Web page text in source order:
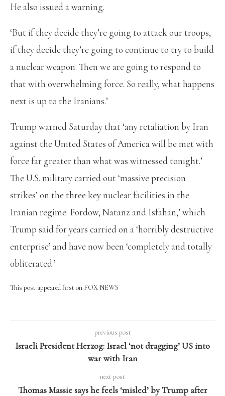
He also issued a warning.
‘But if they decide they’re going to attack our troops,
if they decide they’re going to continue to try to build
a nuclear weapon. Then we are going to respond to
that with overwhelming force. So really, what happens
next is up to the Iranians.’
Trump warned Saturday that ‘any retaliation by Iran
against the United States of America will be met with
force far greater than what was witnessed tonight.’
The U.S. military carried out ‘massive precision
strikes’ on the three key nuclear facilities in the
Iranian regime: Fordow, Natanz and Isfahan,’ which
Trump said for years carried on a ‘horribly destructive
enterprise’ and have now been ‘completely and totally
obliterated.’
This post appeared first on FOX NEWS
previous post
Israeli President Herzog: Israel ‘not dragging’ US into
war with Iran
next post
Thomas Massie says he feels ‘misled’ by Trump after